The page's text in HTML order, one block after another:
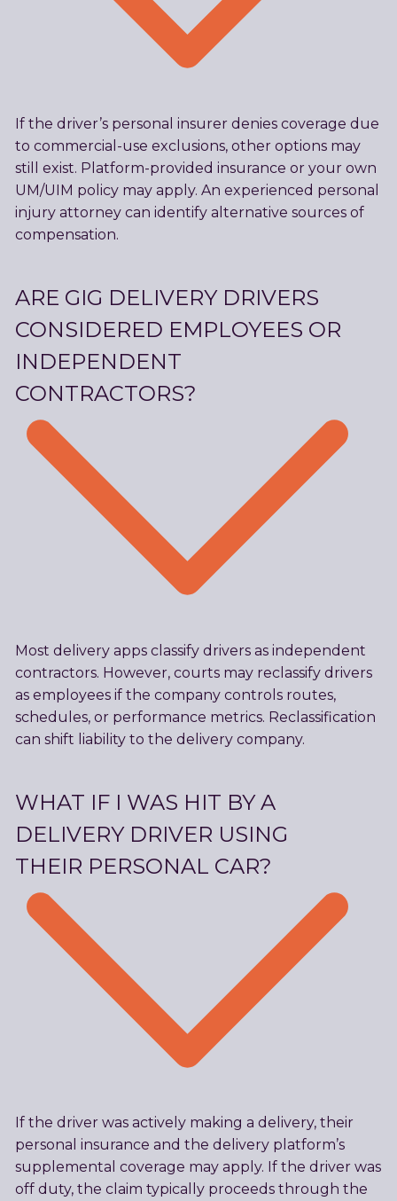
If the driver’s personal insurer denies coverage due
to commercial-use exclusions, other options may
still exist. Platform-provided insurance or your own
UM/UIM policy may apply. An experienced personal
injury attorney can identify alternative sources of
compensation.
ARE GIG DELIVERY DRIVERS
CONSIDERED EMPLOYEES OR
INDEPENDENT
CONTRACTORS?
Most delivery apps classify drivers as independent
contractors. However, courts may reclassify drivers
as employees if the company controls routes,
schedules, or performance metrics. Reclassification
can shift liability to the delivery company.
WHAT IF I WAS HIT BY A
DELIVERY DRIVER USING
THEIR PERSONAL CAR?
If the driver was actively making a delivery, their
personal insurance and the delivery platform’s
supplemental coverage may apply. If the driver was
off duty, the claim typically proceeds through the